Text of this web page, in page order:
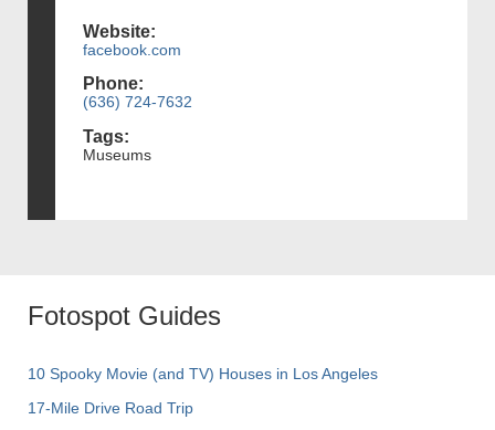
Website:
facebook.com
Phone:
(636) 724-7632
Tags:
Museums
Fotospot Guides
10 Spooky Movie (and TV) Houses in Los Angeles
17-Mile Drive Road Trip